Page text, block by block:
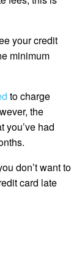
your credit
minimum
to charge
the
you’ve had
don’t want to
card late